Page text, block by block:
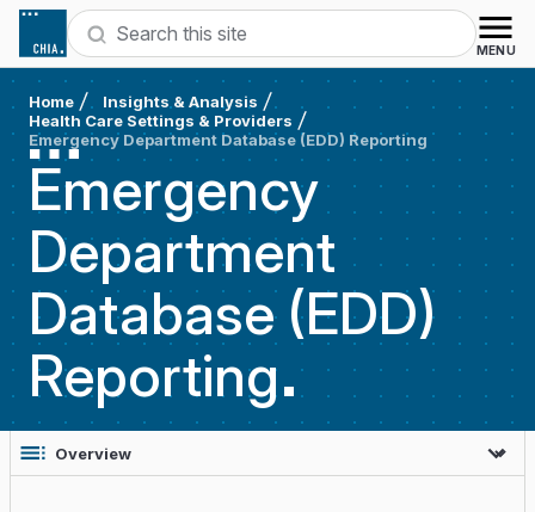
Skip to content
Search
MENU
Home
Insights & Analysis
Health Care Settings & Providers
Emergency Department Database (EDD) Reporting
Emergency
Department
Database (EDD)
Reporting